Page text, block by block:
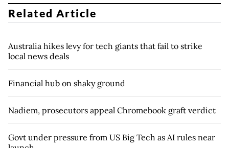
Related Article
Australia hikes levy for tech giants that fail to strike
local news deals
Financial hub on shaky ground
Nadiem, prosecutors appeal Chromebook graft verdict
Govt under pressure from US Big Tech as AI rules near